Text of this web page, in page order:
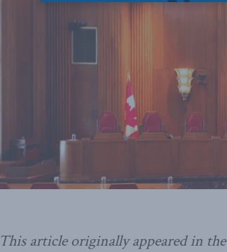
This article originally appeared in the